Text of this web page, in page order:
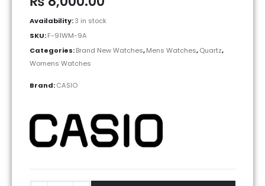
Availability:3 in stock
SKU:F-91WM-9A
Categories:Brand New Watches,Mens Watches,Quartz,
Womens Watches
Brand:CASIO